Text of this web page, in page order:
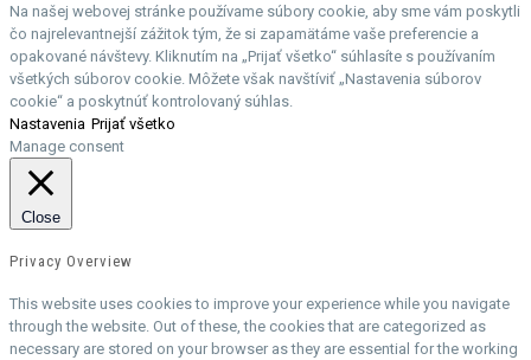
Na našej webovej stránke používame súbory cookie, aby sme vám poskytli
čo najrelevantnejší zážitok tým, že si zapamätáme vaše preferencie a
opakované návštevy. Kliknutím na „Prijať všetko“ súhlasíte s používaním
všetkých súborov cookie. Môžete však navštíviť „Nastavenia súborov
cookie“ a poskytnúť kontrolovaný súhlas.
Nastavenia Prijať všetko
Manage consent
Close
Privacy Overview
This website uses cookies to improve your experience while you navigate
through the website. Out of these, the cookies that are categorized as
necessary are stored on your browser as they are essential for the working